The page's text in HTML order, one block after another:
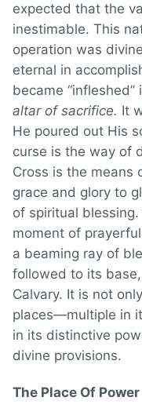
expected that the
inestimable. This
operation was
eternal in
became
altar of sacrifice. It
He poured out His
curse is the way of
Cross is the means
grace and glory to
of spiritual
moment of
a beaming ray of
followed to its
Calvary. It is not
places—multiple in
in its distinctive
divine provisions.
The Place Of Power